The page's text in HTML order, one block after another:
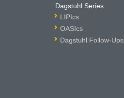
Dagstuhl Series
LIPIcs
OASIcs
Dagstuhl Follow-Ups